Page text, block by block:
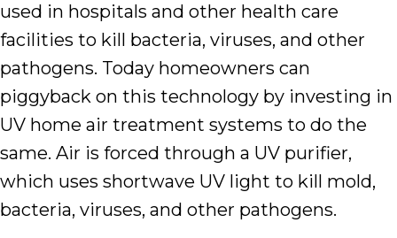
used in hospitals and other health care
facilities to kill bacteria, viruses, and other
pathogens. Today homeowners can
piggyback on this technology by investing in
UV home air treatment systems to do the
same. Air is forced through a UV purifier,
which uses shortwave UV light to kill mold,
bacteria, viruses, and other pathogens.